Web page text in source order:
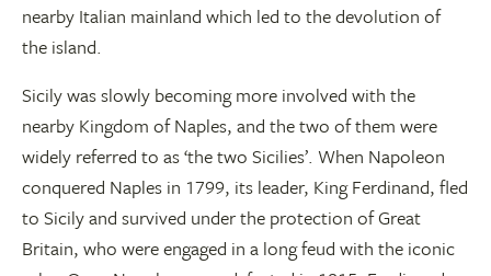
nearby Italian mainland which led to the devolution of
the island.
Sicily was slowly becoming more involved with the
nearby Kingdom of Naples, and the two of them were
widely referred to as ‘the two Sicilies’. When Napoleon
conquered Naples in 1799, its leader, King Ferdinand, fled
to Sicily and survived under the protection of Great
Britain, who were engaged in a long feud with the iconic